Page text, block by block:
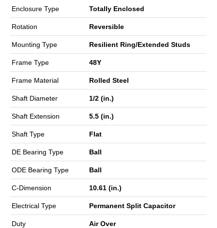
Enclosure Type Totally Enclosed
Rotation Reversible
Mounting Type Resilient Ring/Extended Studs
Frame Type 48Y
Frame Material Rolled Steel
Shaft Diameter 1/2 (in.)
Shaft Extension 5.5 (in.)
Shaft Type Flat
DE Bearing Type Ball
ODE Bearing Type Ball
C-Dimension 10.61 (in.)
Electrical Type Permanent Split Capacitor
Duty Air Over